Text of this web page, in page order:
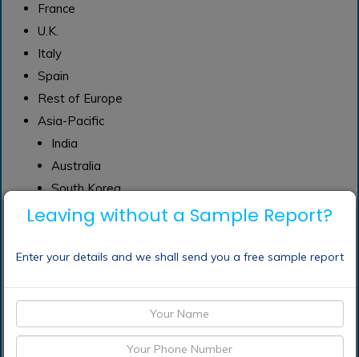
France
U.K.
Italy
Spain
Rest of Europe
Asia-Pacific
India
Australia
South Korea
Taiwan
China
Frequently Asked Questions (FAQ) :
Leaving without a Sample Report?
Enter your details and we shall send you a free sample report